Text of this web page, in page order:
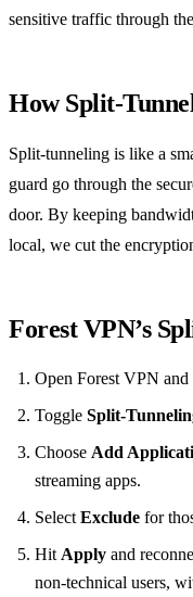
sensitive traffic through
How
Split‑tunneling is like a
guard go through the
door. By keeping
local, we cut the
Forest VPN’s
Open Forest VPN and
Toggle
Choose Add
streaming apps.
SelectExclude for
HitApply and
non‑technical users,